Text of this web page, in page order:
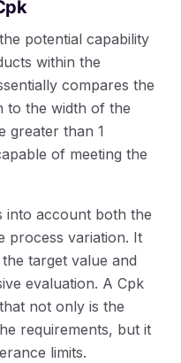
potential capability
within the
compares the
to the width of the
greater than 1
of meeting the
into account both the
process variation. It
target value and
evaluation. A Cpk
not only is the
requirements, but it
limits.